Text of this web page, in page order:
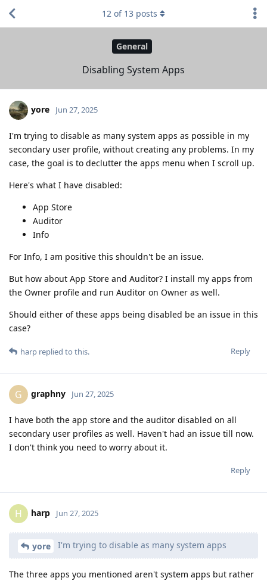
General
Disabling System Apps
12 of 13 posts
yore Jun 27, 2025
I'm trying to disable as many system apps as possible in my
secondary user profile, without creating any problems. In my
case, the goal is to declutter the apps menu when I scroll up.
Here's what I have disabled:
App Store
Auditor
Info
For Info, I am positive this shouldn't be an issue.
But how about App Store and Auditor? I install my apps from
the Owner profile and run Auditor on Owner as well.
Should either of these apps being disabled be an issue in this
case?
Reply
harp replied to this.
G graphny Jun 27, 2025
I have both the app store and the auditor disabled on all
secondary user profiles as well. Haven't had an issue till now.
I don't think you need to worry about it.
Reply
H harp Jun 27, 2025
yore I'm trying to disable as many system apps
The three apps you mentioned aren't system apps but rather